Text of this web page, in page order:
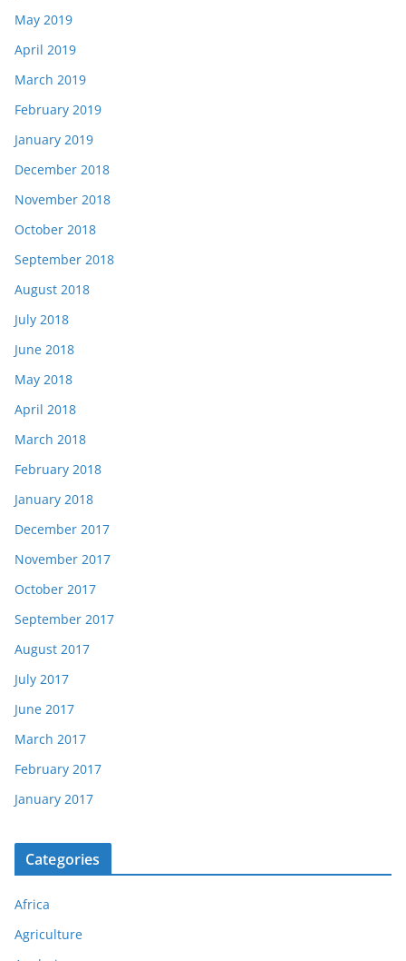
May 2019
April 2019
March 2019
February 2019
January 2019
December 2018
November 2018
October 2018
September 2018
August 2018
July 2018
June 2018
May 2018
April 2018
March 2018
February 2018
January 2018
December 2017
November 2017
October 2017
September 2017
August 2017
July 2017
June 2017
March 2017
February 2017
January 2017
Categories
Africa
Agriculture